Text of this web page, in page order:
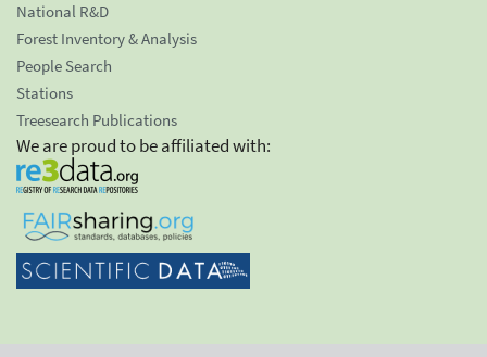
National R&D
Forest Inventory & Analysis
People Search
Stations
Treesearch Publications
We are proud to be affiliated with: